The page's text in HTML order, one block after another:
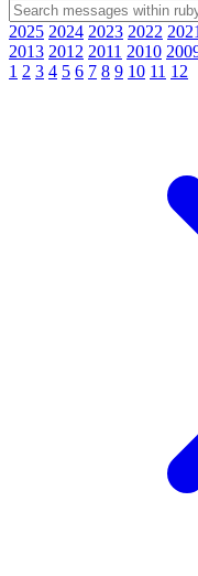
2025 2024 2023 2022 2021
2013 2012 2011 2010
1 2 3 4 5 6 7 8 9 10 11 12